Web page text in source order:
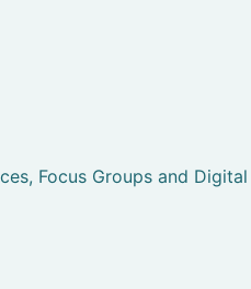
Focus Groups and